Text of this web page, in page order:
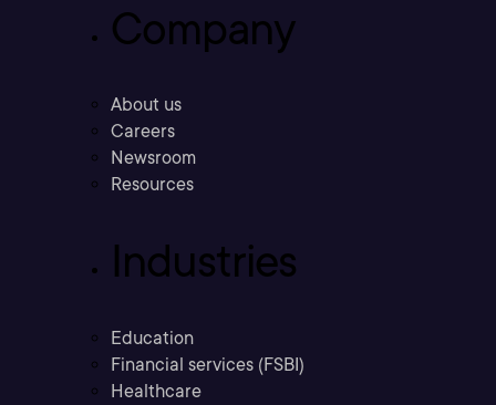
Company
About us
Careers
Newsroom
Resources
Industries
Education
Financial services (FSBI)
Healthcare